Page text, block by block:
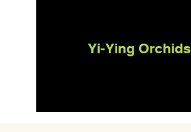
Yi-Ying Orchids